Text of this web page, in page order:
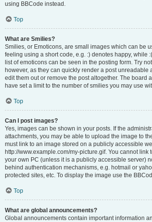
using BBCode instead.
Top
What are Smilies?
Smilies, or Emoticons, are small images which can be
feeling using a short code, e.g. :) denotes happy, while
list of emoticons can be seen in the posting form. Try
however, as they can quickly render a post unreadable
edit them out or remove the post altogether. The board
have set a limit to the number of smilies you may use
Top
Can I post images?
Yes, images can be shown in your posts. If the
attachments, you may be able to upload the image to
must link to an image stored on a publicly accessible
http://www.example.com/my-picture.gif. You cannot link
your own PC (unless it is a publicly accessible server)
behind authentication mechanisms, e.g. hotmail or
protected sites, etc. To display the image use the
Top
What are global announcements?
Global announcements contain important information